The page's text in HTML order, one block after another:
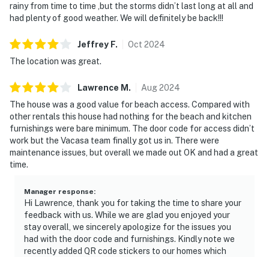
rainy from time to time ,but the storms didn’t last long at all and
had plenty of good weather. We will definitely be back!!!
Jeffrey F. Oct 2024
The location was great.
Lawrence M . Aug2024
The house was a good value for beach access. Compared with
other rentals this house had nothing for the beach and kitchen
furnishings were bare minimum. The door code for access didn’t
work but the Vacasa team finally got us in. There were
maintenance issues, but overall we made out OK and had a great
time.
Manager response:
Hi Lawrence, thank you for taking the time to share your
feedback with us. While we are glad you enjoyed your
stay overall, we sincerely apologize for the issues you
had with the door code and furnishings. Kindly note we
recently added QR code stickers to our homes which